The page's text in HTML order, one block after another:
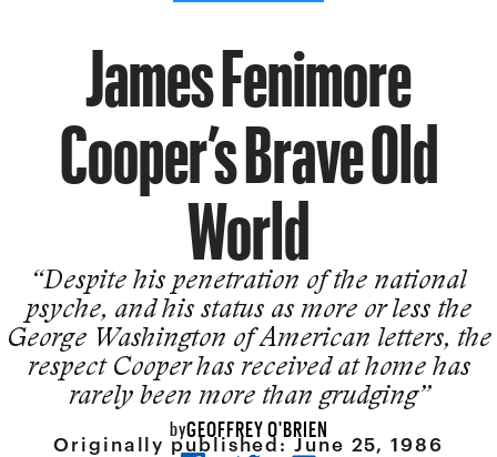
James Fenimore
Cooper’s Brave Old
World
“Despite his penetration of the nation­al
psyche, and his status as more or less the
George Washington of American letters, the
respect Cooper has received at home has
rarely been more than grudging”
byGEOFFREY O'BRIEN
Originally published:June 25, 1986